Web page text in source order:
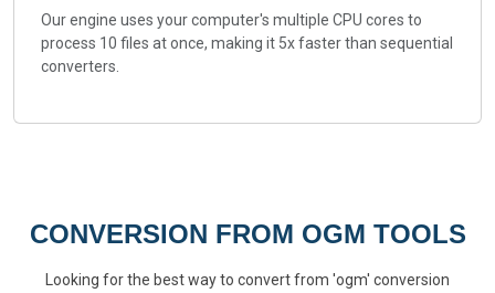
Our engine uses your computer's multiple CPU cores to
process 10 files at once, making it 5x faster than sequential
converters.
CONVERSION FROM OGM TOOLS
Looking for the best way to convert from 'ogm' conversion